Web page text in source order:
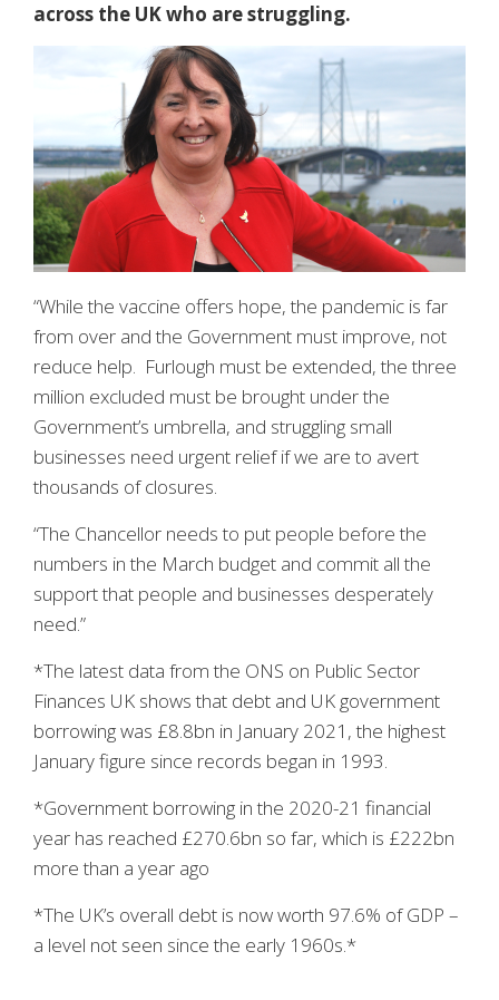
across the UK who are struggling.
“While the vaccine offers hope, the pandemic is far
from over and the Government must improve, not
reduce help. Furlough must be extended, the three
million excluded must be brought under the
Government’s umbrella, and struggling small
businesses need urgent relief if we are to avert
thousands of closures.
“The Chancellor needs to put people before the
numbers in the March budget and commit all the
support that people and businesses desperately
need.”
*The latest data from the ONS on Public Sector
Finances UK shows that debt and UK government
borrowing was £8.8bn in January 2021, the highest
January figure since records began in 1993.
*Government borrowing in the 2020-21 financial
year has reached £270.6bn so far, which is £222bn
more than a year ago
*The UK’s overall debt is now worth 97.6% of GDP –
a level not seen since the early 1960s.*